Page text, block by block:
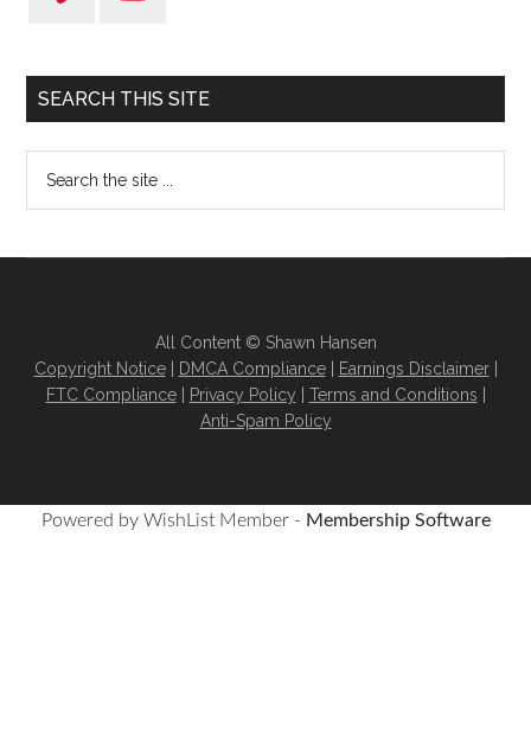
SEARCH THIS SITE
All Content © Shawn Hansen
Copyright Notice| DMCA Compliance| Earnings Disclaimer|
FTC Compliance| Privacy Policy Terms and Conditions
Anti-Spam Policy
Powered by WishList Member - Membership Software